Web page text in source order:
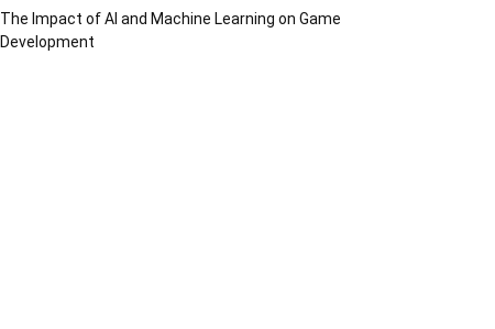
The Impact of AI and Machine Learning on Game
Development